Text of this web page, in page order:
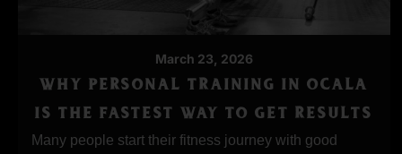
March 23, 2026
WHY PERSONAL TRAINING IN OCALA
IS THE FASTEST WAY TO GET RESULTS
Many people start their fitness journey with good